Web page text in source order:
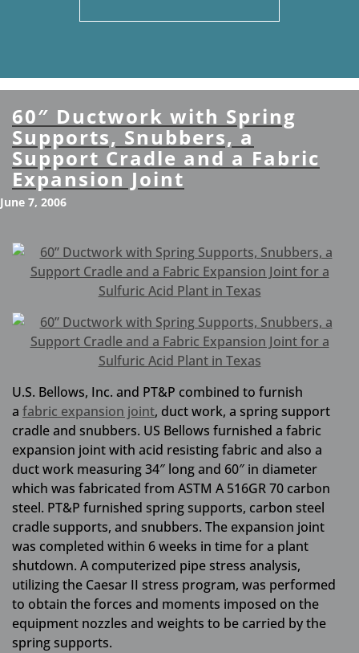
60″ Ductwork with Spring
Supports, Snubbers, a
Support Cradle and a Fabric
Expansion Joint
June 7, 2006
U.S. Bellows, Inc. and PT&P combined to furnish
a fabric expansion joint, duct work, a spring support
cradle and snubbers. US Bellows furnished a fabric
expansion joint with acid resisting fabric and also a
duct work measuring 34″ long and 60″ in diameter
which was fabricated from ASTM A 516GR 70 carbon
steel. PT&P furnished spring supports, carbon steel
cradle supports, and snubbers. The expansion joint
was completed within 6 weeks in time for a plant
shutdown. A computerized pipe stress analysis,
utilizing the Caesar II stress program, was performed
to obtain the forces and moments imposed on the
equipment nozzles and weights to be carried by the
spring supports.